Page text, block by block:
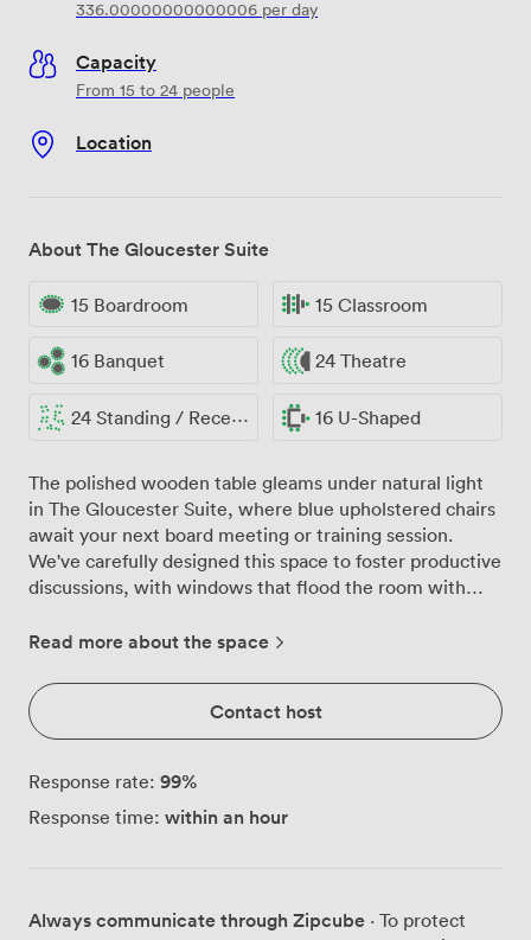
336.00000000000006 per day
Capacity
From 15 to 24 people
Location
About The Gloucester Suite
15 Boardroom 15 Classroom
16 Banquet 24 Theatre
24 Standing / Reception 16 U-Shaped
The polished wooden table gleams under natural light
in The Gloucester Suite, where blue upholstered chairs
await your next board meeting or training session.
We've carefully designed this space to foster productive
discussions, with windows that flood the room with
needed. Our suite adapts to your meeting's unique
theatre style when presenting to larger groups, or
create a more intimate setting with our U-shaped
arrangement for 16 participants. The boardroom setup
for executive meetings or strategic planning sessions.
For workshops and training days, we can arrange
flip chart stands ready for brainstorming sessions, while
Read more about the space
Contact host
Response rate: 99%
Response time: within an hour
Always communicate through Zipcube · To protect